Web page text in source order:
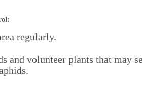
regularly.
and volunteer plants that may